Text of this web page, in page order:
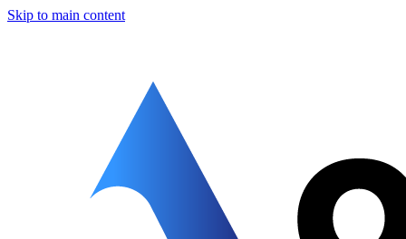
Skip to main content